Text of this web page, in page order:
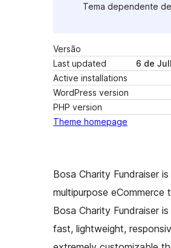
Tema dependente de
Versão
Last updated
6 de
Active installations
WordPress version
PHP version
Theme homepage
Bosa Charity Fundraiser is
multipurpose eCommerce
Bosa Charity Fundraiser
fast, lightweight,